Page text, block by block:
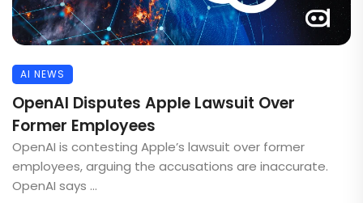
AI NEWS
OpenAI Disputes Apple Lawsuit Over
Former Employees
OpenAI is contesting Apple’s lawsuit over former
employees, arguing the accusations are inaccurate.
OpenAI says ...